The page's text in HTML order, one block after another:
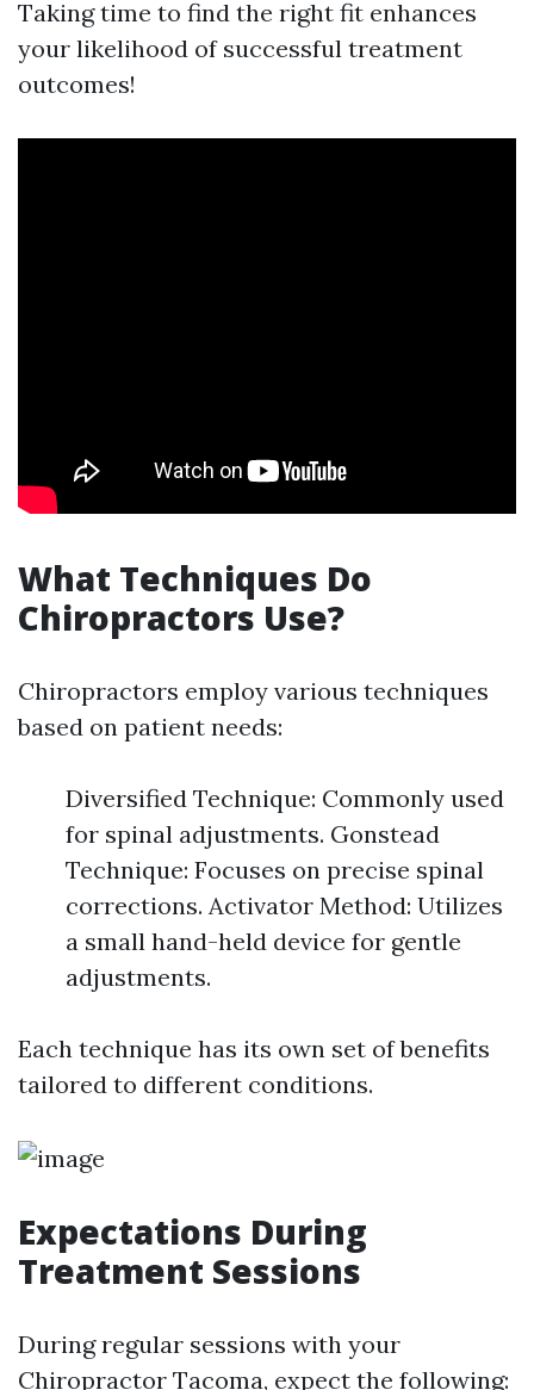
Taking time to find the right fit enhances
your likelihood of successful treatment
outcomes!
What Techniques Do
Chiropractors Use?
Chiropractors employ various techniques
based on patient needs:
Diversified Technique: Commonly used
for spinal adjustments. Gonstead
Technique: Focuses on precise spinal
corrections. Activator Method: Utilizes
a small hand-held device for gentle
adjustments.
Each technique has its own set of benefits
tailored to different conditions.
Expectations During
Treatment Sessions
During regular sessions with your
Chiropractor Tacoma, expect the following: